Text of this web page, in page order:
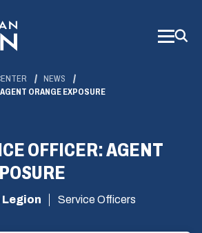
NEWS
ORANGE EXPOSURE
OFFICER: AGENT
Legion Service Officers